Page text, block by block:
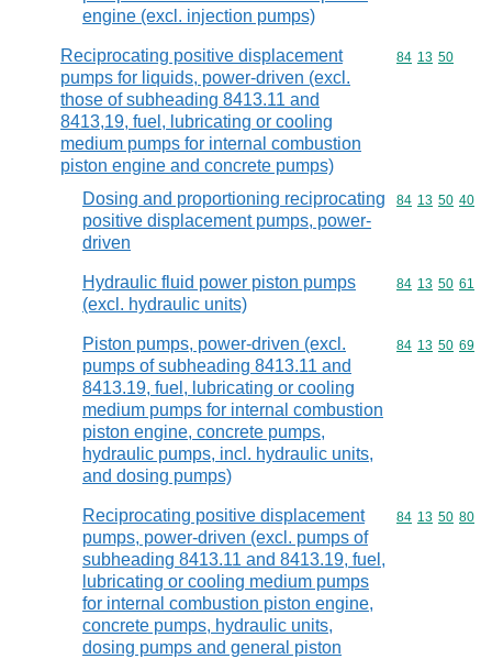
engine (excl. injection pumps)
Reciprocating positive displacement
pumps for liquids, power-driven (excl.
those of subheading 8413.11 and
8413,19, fuel, lubricating or cooling
medium pumps for internal combustion
piston engine and concrete pumps)
Commodity
84 13 50
Dosing and proportioning reciprocating
positive displacement pumps, power-
driven
Commodity
84 13 50 40
Hydraulic fluid power piston pumps
(excl. hydraulic units)
Commodity
84 13 50 61
Piston pumps, power-driven (excl.
pumps of subheading 8413.11 and
8413.19, fuel, lubricating or cooling
medium pumps for internal combustion
piston engine, concrete pumps,
hydraulic pumps, incl. hydraulic units,
and dosing pumps)
Commodity
84 13 50 69
Reciprocating positive displacement
pumps, power-driven (excl. pumps of
subheading 8413.11 and 8413.19, fuel,
lubricating or cooling medium pumps
for internal combustion piston engine,
concrete pumps, hydraulic units,
dosing pumps and general piston
Commodity
84 13 50 80